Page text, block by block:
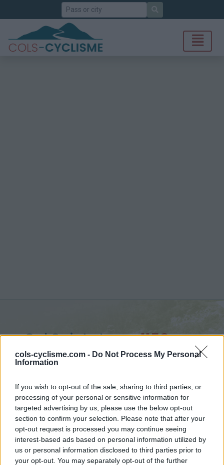
cols-cyclisme.com - Do Not Process My Personal
Information
If you wish to opt-out of the sale, sharing to third parties, or
processing of your personal or sensitive information for
targeted advertising by us, please use the below opt-out
section to confirm your selection. Please note that after your
opt-out request is processed you may continue seeing
interest-based ads based on personal information utilized by
us or personal information disclosed to third parties prior to
your opt-out. You may separately opt-out of the further
Search
Col Saint-Jean :1159 m
from Laborel
Home Baronnies >
> Col Saint-Jean from Laborel : 1159m
Ascents reserved for cyclists